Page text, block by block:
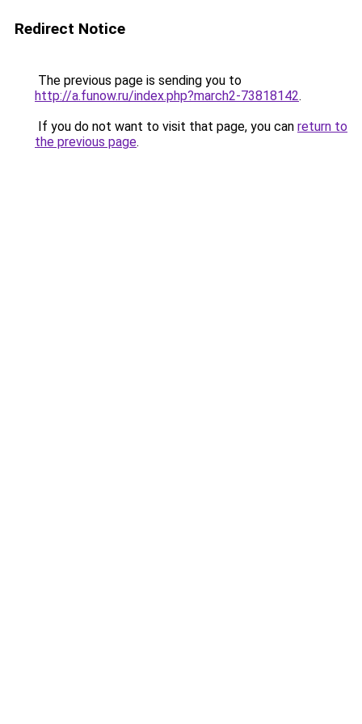
Redirect Notice
The previous page is sending you to
http://a.funow.ru/index.php?march2-73818142.
If you do not want to visit that page, you can return to
the previous page.